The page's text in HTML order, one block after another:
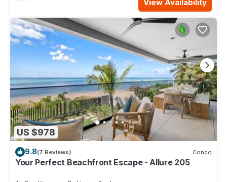
View Availability
US $978
9.8(7 Reviews) Condo
Your Perfect Beachfront Escape - Allure 205